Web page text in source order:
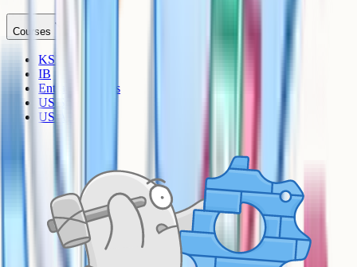
Courses
KS3
IB
Entrance Exams
US Sciences
US AP